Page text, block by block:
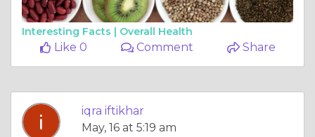
Interesting Facts | Overall Health
Like 0 Comment Share
iqra iftikhar
May, 16 at 5:19 am